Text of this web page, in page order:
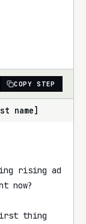
COPY STEP
name]
rising ad
now?
thing